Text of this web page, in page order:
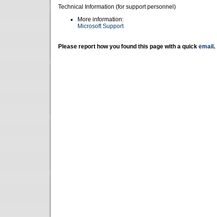
Technical Information (for support personnel)
More information:
Microsoft Support
Please report how you found this page with a quick email .